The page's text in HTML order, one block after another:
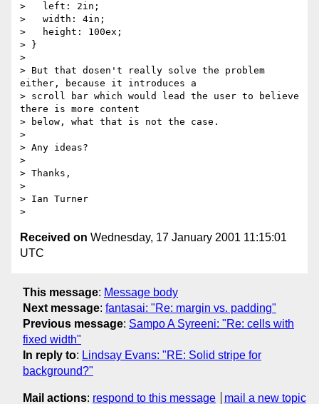
>   left: 2in;
>   width: 4in;
>   height: 100ex;
> }
>
> But that dosen't really solve the problem
either, because it introduces a
> scroll bar which would lead the user to believe
there is more content
> below, what that is not the case.
>
> Any ideas?
>
> Thanks,
>
> Ian Turner
Received on Wednesday, 17 January 2001 11:15:01
UTC
This message: Message body
Next message: fantasai: "Re: margin vs. padding"
Previous message: Sampo A Syreeni: "Re: cells with
fixed width"
In reply to: Lindsay Evans: "RE: Solid stripe for
background?"
Mail actions: respond to this message mail a new topic